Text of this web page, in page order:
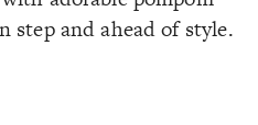
step and ahead of style.